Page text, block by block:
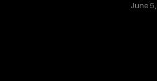
June